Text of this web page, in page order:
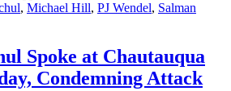
, Michael Hill, PJ Wendel, Salman
Spoke at Chautauqua
Condemning Attack